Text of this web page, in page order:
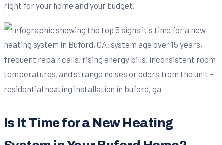
right for your home and your budget.
Is It Time for a New Heating